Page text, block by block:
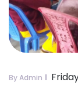
By Admin